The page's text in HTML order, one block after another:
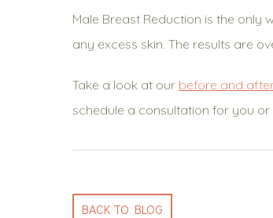
Male Breast Reduction is the
any excess skin. The results are
Take a look at our before and
schedule a consultation for you
BACK TO BLOG